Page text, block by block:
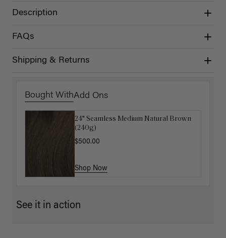
Description
FAQs
Shipping & Returns
Bought WithAdd Ons
24" Seamless Medium Natural Brown
(240g)
$500.00
Shop Now
Luxy Loop Hair Extensions Brush
$12.50$25.00
Shop Now
See it in action